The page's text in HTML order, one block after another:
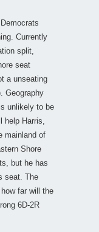
Currently
split,
seat
a unseating
Geography
unlikely to be
Harris,
mainland of
Shore
but he has
seat. The
far will the
6D-2R